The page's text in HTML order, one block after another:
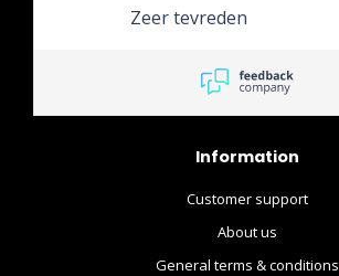
Zeer tevreden
Information
Customer support
About us
General terms & conditions